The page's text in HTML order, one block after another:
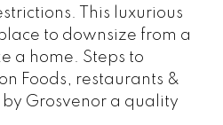
This luxurious
to downsize from a
a home. Steps to
Foods, restaurants &
Grosvenor a quality